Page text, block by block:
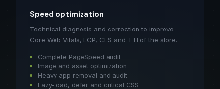
Speed optimization
Technical diagnosis and correction to improve
Core Web Vitals, LCP, CLS and TTI of the store.
Complete PageSpeed audit
Image and asset optimization
Heavy app removal and audit
Lazy-load, defer and critical CSS